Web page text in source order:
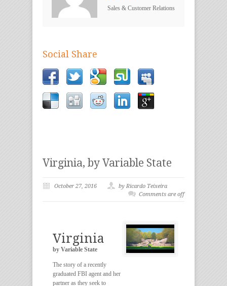
Sales & Customer Relations
Social Share
Virginia, by Variable State
October 27, 2016
by Ricardo Teixeira
Comments are off
Virginia
by Variable State
The story of a recently
graduated FBI agent and her
partner as they seek to